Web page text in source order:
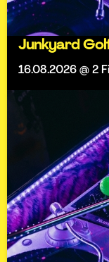
Junkyard
16.08.2026 @ 2